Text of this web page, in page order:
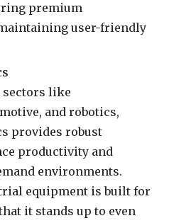
premium
user-friendly
like
and robotics,
provides robust
productivity and
environments.
equipment is built for
it stands up to even